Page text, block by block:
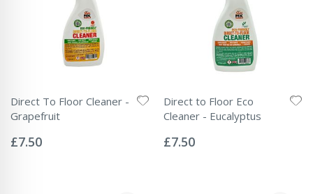
Direct To Floor Cleaner -
Grapefruit
0%
£7.50
Direct to Floor Eco
Cleaner - Eucalyptus
0%
£7.50